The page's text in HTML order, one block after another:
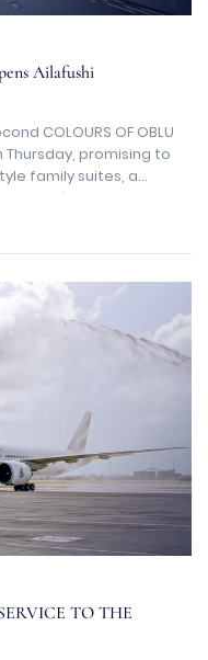
Ailafushi
COLOURS OF OBLU
promising to
family suites, a
a café and wine
meanders around
TO THE